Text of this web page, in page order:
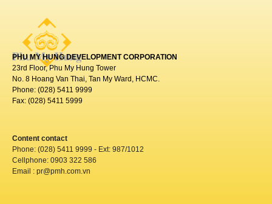
PHU MY HUNG DEVELOPMENT CORPORATION
23rd Floor, Phu My Hung Tower
No. 8 Hoang Van Thai, Tan My Ward, HCMC.
Phone: (028) 5411 9999
Fax: (028) 5411 5999
Content contact
Phone: (028) 5411 9999 - Ext: 987/1012
Cellphone: 0903 322 586
Email : pr@pmh.com.vn